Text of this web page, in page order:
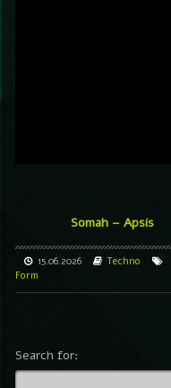
Somah – Apsis
15.06.2026 Techno
Form
Search for: